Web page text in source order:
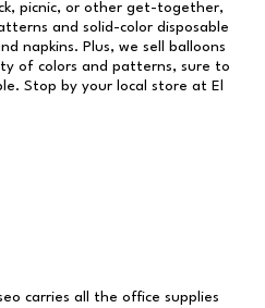
picnic, or other get-together,
and solid-color disposable
napkins. Plus, we sell balloons
of colors and patterns, sure to
Stop by your local store at El
carries all the office supplies